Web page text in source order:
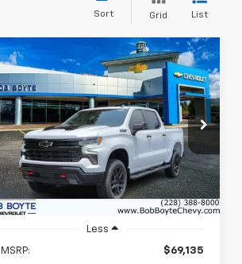
Sort Grid List
New 2026Chevrolet
Silverado 1500 LT Trail
Boss
Price Drop
VIN:3GCUKFED6TG405113Stock:101525
Model:CK10543
In Stock Ext. Int.
BUY FINANCE
$9,000
SAVE UP TO
$60,560
BOB BOYTE
PRICE
Less
MSRP:
$69,135
Compare Vehicle